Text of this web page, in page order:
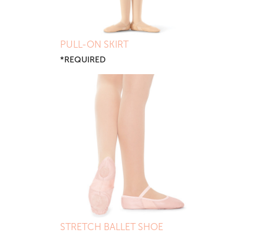
PULL-ON SKIRT
*REQUIRED
STRETCH BALLET SHOE